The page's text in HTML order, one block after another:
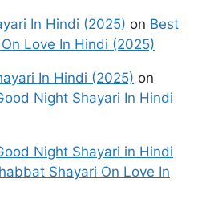
In Hindi (2025) on Best
Love In Hindi (2025)
In Hindi (2025) on
Night Shayari In Hindi
Night Shayari in Hindi
Shayari On Love In